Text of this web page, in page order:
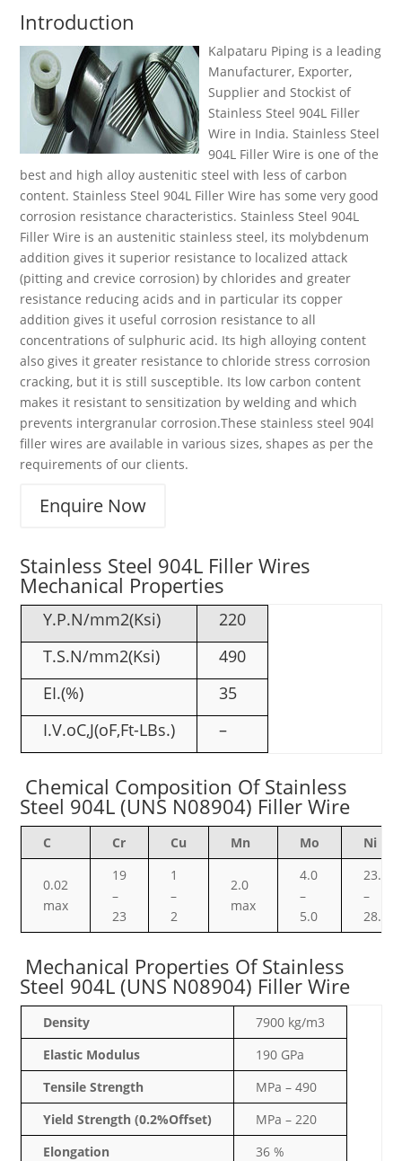
Introduction
Kalpataru Piping is a leading
Manufacturer, Exporter,
Supplier and Stockist of
Stainless Steel 904L Filler
Wire in India. Stainless Steel
904L Filler Wire is one of the
best and high alloy austenitic steel with less of carbon
content. Stainless Steel 904L Filler Wire has some very good
corrosion resistance characteristics. Stainless Steel 904L
Filler Wire is an austenitic stainless steel, its molybdenum
addition gives it superior resistance to localized attack
(pitting and crevice corrosion) by chlorides and greater
resistance reducing acids and in particular its copper
addition gives it useful corrosion resistance to all
concentrations of sulphuric acid. Its high alloying content
also gives it greater resistance to chloride stress corrosion
cracking, but it is still susceptible. Its low carbon content
makes it resistant to sensitization by welding and which
prevents intergranular corrosion.These stainless steel 904l
filler wires are available in various sizes, shapes as per the
requirements of our clients.
Enquire Now
Stainless Steel 904L Filler Wires
Mechanical Properties
Y.P.N/mm2(Ksi)
220
T.S.N/mm2(Ksi)
490
EI.(%)
35
I.V.oC,J(oF,Ft-LBs.)
–
Chemical Composition Of Stainless
Steel 904L (UNS N08904) Filler Wire
C Cr Cu Mn Mo Ni
0.02
max
19
–
23
1
–
2
2.0
max
4.0
–
5.0
23.0
–
28.0
Mechanical Properties Of Stainless
Steel 904L (UNS N08904) Filler Wire
Density
7900 kg/m3
Elastic Modulus
190 GPa
Tensile Strength
MPa – 490
Yield Strength (0.2%Offset)
MPa – 220
Elongation
36 %